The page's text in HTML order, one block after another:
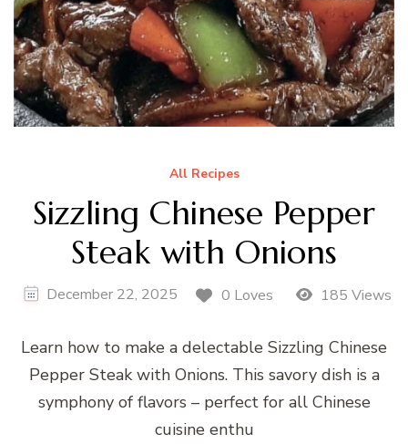
All Recipes
Sizzling Chinese Pepper
Steak with Onions
December 22, 2025 0 Loves 185 Views
Learn how to make a delectable Sizzling Chinese
Pepper Steak with Onions. This savory dish is a
symphony of flavors – perfect for all Chinese
cuisine enthu